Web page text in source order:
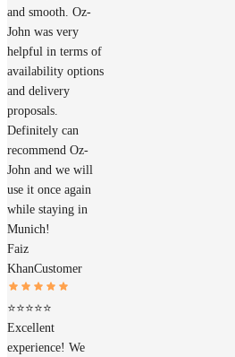
and smooth. Oz-
John was very
helpful in terms of
availability options
and delivery
proposals.
Definitely can
recommend Oz-
John and we will
use it once again
while staying in
Munich!
Faiz
KhanCustomer
⭐⭐⭐⭐⭐
Excellent
experience! We